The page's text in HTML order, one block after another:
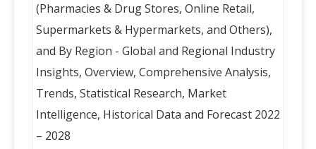
(Pharmacies & Drug Stores, Online Retail,
Supermarkets & Hypermarkets, and Others),
and By Region - Global and Regional Industry
Insights, Overview, Comprehensive Analysis,
Trends, Statistical Research, Market
Intelligence, Historical Data and Forecast 2022
– 2028